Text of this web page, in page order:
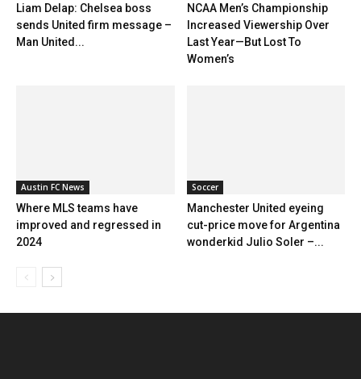
Liam Delap: Chelsea boss
sends United firm message –
Man United...
NCAA Men’s Championship
Increased Viewership Over
Last Year—But Lost To
Women’s
Austin FC News
Where MLS teams have
improved and regressed in
2024
Soccer
Manchester United eyeing
cut-price move for Argentina
wonderkid Julio Soler –...